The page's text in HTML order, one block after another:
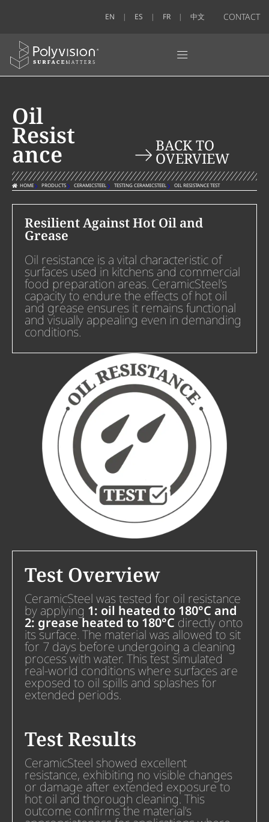
EN ES FR 中文 CONTACT
Oil
Resist
ance BACK TO
OVERVIEW
HOME PRODUCTS CERAMICSTEEL TESTING CERAMICSTEEL OIL RESISTANCE TEST
Resilient Against Hot Oil and
Grease
Oil resistance is a vital characteristic of
surfaces used in kitchens and commercial
food preparation areas. CeramicSteel’s
capacity to endure the effects of hot oil
and grease ensures it remains functional
and visually appealing even in demanding
conditions.
Test Overview
CeramicSteel was tested for oil resistance
by applying 1: oil heated to 180°C and
2: grease heated to 180°C directly onto
its surface. The material was allowed to sit
for 7 days before undergoing a cleaning
process with water. This test simulated
real-world conditions where surfaces are
exposed to oil spills and splashes for
extended periods.
Test Results
CeramicSteel showed excellent
resistance, exhibiting no visible changes
or damage after extended exposure to
hot oil and thorough cleaning. This
outcome confirms the material’s